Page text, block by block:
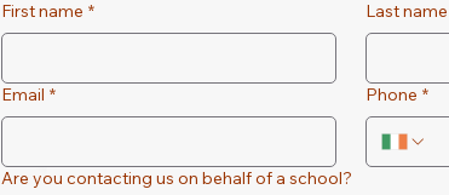
First name * Last name
Email * Phone *
Are you contacting us on behalf of a school?